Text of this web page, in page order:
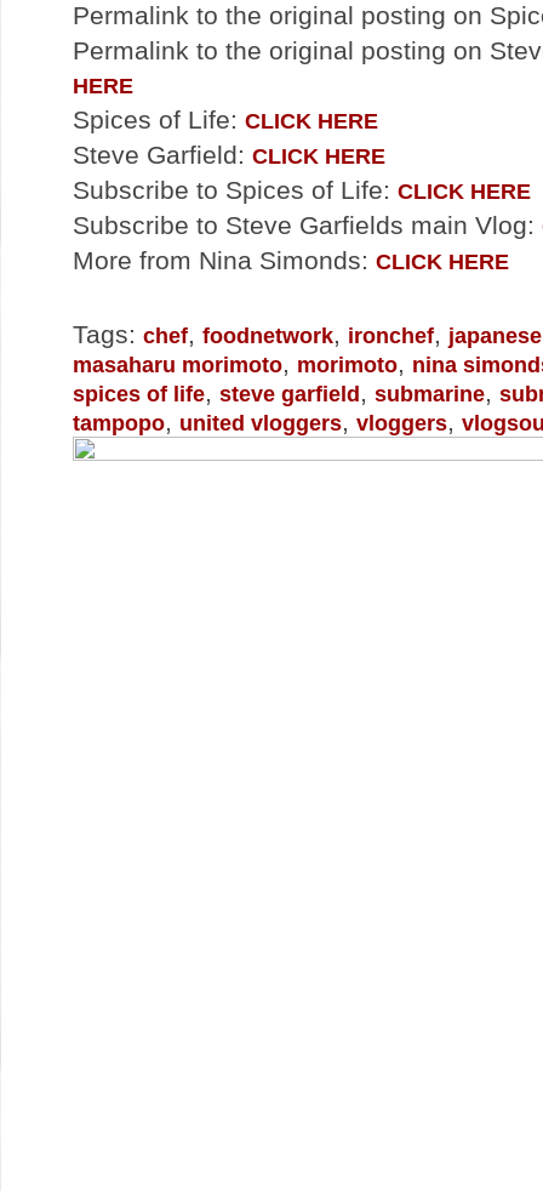
Permalink to the original posting on
Permalink to the original posting on
HERE
Spices of Life: CLICK HERE
Steve Garfield: CLICK HERE
Subscribe to Spices of Life: CLICK HERE
Subscribe to Steve Garfields main Vlog:
More from Nina Simonds: CLICK HERE
Tags: chef, foodnetwork, ironchef, japanese
masaharu morimoto, morimoto, nina
spices of life, steve garfield, submarine,
tampopo, united vloggers, vloggers,